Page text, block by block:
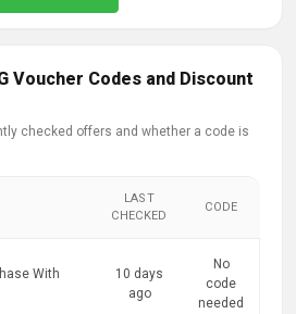
Voucher Codes and Discount
checked offers and whether a code is
LAST
CHECKED
CODE
With
10 days
ago
No
code
needed